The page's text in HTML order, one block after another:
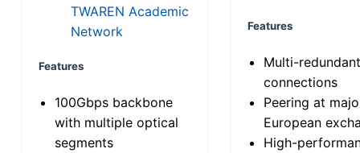
TWAREN Academic
Network
Features
100Gbps backbone
with multiple optical
segments
Features
Multi-
connections
Peering at
European
High-